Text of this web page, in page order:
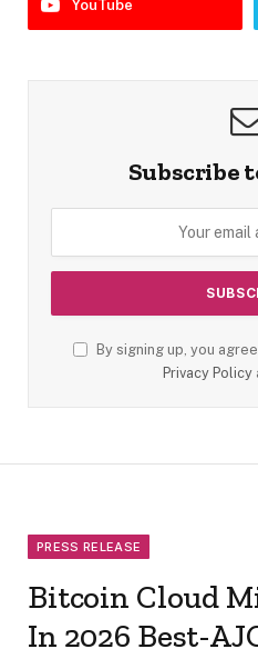
YouTube
Subscribe
By signing up, you
Privacy Policy
PRESS RELEASE
Bitcoin Cloud
In 2026 Best-